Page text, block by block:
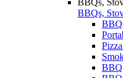
BBQs,
BBQ